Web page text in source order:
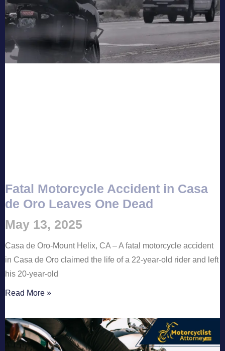
Fatal Motorcycle Accident in Casa
de Oro Leaves One Dead
May 13, 2025
Casa de Oro-Mount Helix, CA – A fatal motorcycle accident
in Casa de Oro claimed the life of a 22-year-old rider and left
his 20-year-old
Read More »